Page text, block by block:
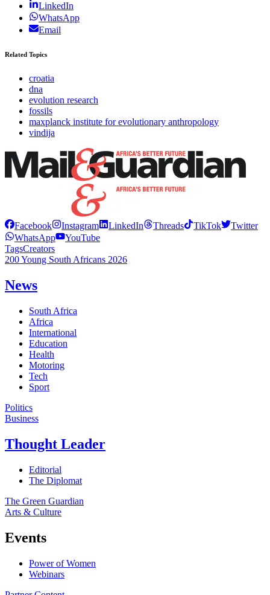
LinkedIn
WhatsApp
Email
Related Topics
croatia
dna
evolution research
fossils
maxplanck institute for evolutionary anthropology
vindija
Facebook Instagram LinkedIn Threads TikTok
Twitter
WhatsApp
YouTube
TagsCreators
200 Young South Africans 2026
News
South Africa
Africa
International
Education
Health
Motoring
Tech
Sport
Politics
Business
Thought Leader
Editorial
The Diplomat
The Green Guardian
Arts & Culture
Events
Power of Women
Webinars